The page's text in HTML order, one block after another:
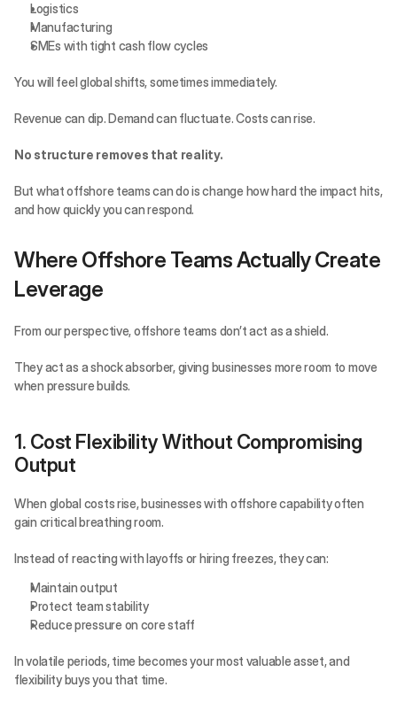
Logistics
Manufacturing
SMEs with tight cash flow cycles
You will feel global shifts, sometimes immediately.
Revenue can dip. Demand can fluctuate. Costs can rise.
No structure removes that reality.
But what offshore teams can do is change how hard the impact hits,
and how quickly you can respond.
Where Offshore Teams Actually Create
Leverage
From our perspective, offshore teams don’t act as a shield.
They act as a shock absorber, giving businesses more room to move
when pressure builds.
1. Cost Flexibility Without Compromising
Output
When global costs rise, businesses with offshore capability often
gain critical breathing room.
Instead of reacting with layoffs or hiring freezes, they can:
Maintain output
Protect team stability
Reduce pressure on core staff
In volatile periods, time becomes your most valuable asset, and
flexibility buys you that time.